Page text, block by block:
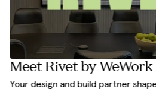
Meet Rivet by
Your design and build partner